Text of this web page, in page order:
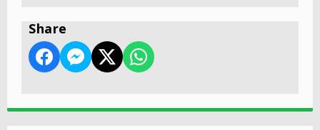
Share